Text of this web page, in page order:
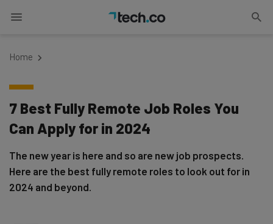
Home
7 Best Fully Remote Job Roles You
Can Apply for in 2024
The new year is here and so are new job prospects.
Here are the best fully remote roles to look out for in
2024 and beyond.